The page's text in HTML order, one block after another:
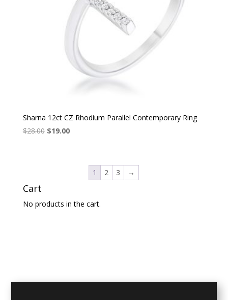
Sharna 12ct CZ Rhodium Parallel Contemporary Ring
$28.00 Original
$19.00Current
$19.00.
1 2 3 →
Cart
No products in the cart.